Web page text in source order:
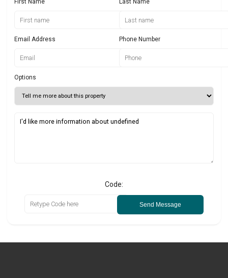
Email Address Phone Number
Options
Code:
Send Message